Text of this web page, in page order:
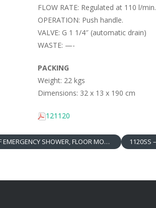
FLOW RATE: Regulated at 110 l/min.
OPERATION: Push handle.
VALVE: G 1 1/4″ (automatic drain)
WASTE: —-
PACKING
Weight: 22 kgs
Dimensions: 32 x 13 x 190 cm
121120
FLOOR MOUNTED, STAINLESS STEEL SHOWER HEAD